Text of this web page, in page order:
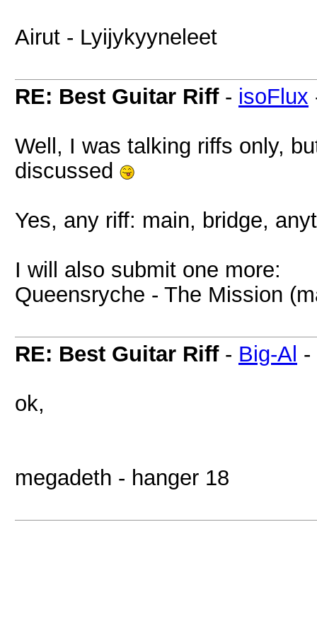
Airut - Lyijykyyneleet
RE: Best Guitar Riff- isoFlux
Well, I was talking riffs only,
discussed
Yes, any riff: main, bridge,
I will also submit one more:
Queensryche - The Mission
RE: Best Guitar Riff- Big-Al -
ok,
megadeth - hanger 18